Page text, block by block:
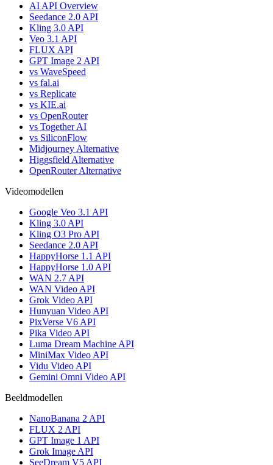
AI API Overview
Seedance 2.0 API
Kling 3.0 API
Veo 3.1 API
FLUX API
GPT Image 2 API
vs WaveSpeed
vs fal.ai
vs Replicate
vs KIE.ai
vs OpenRouter
vs Together AI
vs SiliconFlow
Midjourney Alternative
Higgsfield Alternative
OpenRouter Alternative
Videomodellen
Google Veo 3.1 API
Kling 3.0 API
Kling O3 Pro API
Seedance 2.0 API
HappyHorse 1.1 API
HappyHorse 1.0 API
WAN 2.7 API
WAN Video API
Grok Video API
Hunyuan Video API
PixVerse V6 API
Pika Video API
Luma Dream Machine API
MiniMax Video API
Vidu Video API
Gemini Omni Video API
Beeldmodellen
NanoBanana 2 API
FLUX 2 API
GPT Image 1 API
Grok Image API
SeeDream V5 API